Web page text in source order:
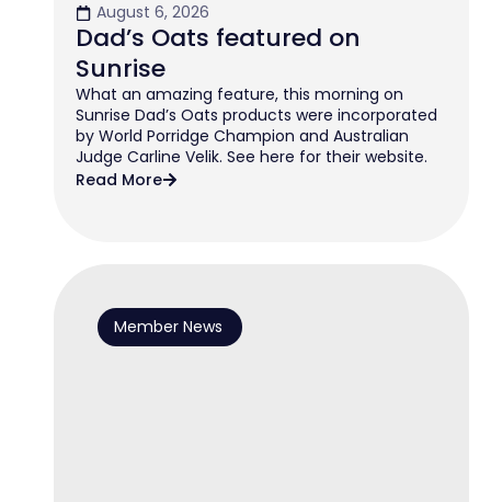
August 6, 2026
Dad’s Oats featured on
Sunrise
What an amazing feature, this morning on
Sunrise Dad’s Oats products were incorporated
by World Porridge Champion and Australian
Judge Carline Velik. See here for their website.
Read More
Member News